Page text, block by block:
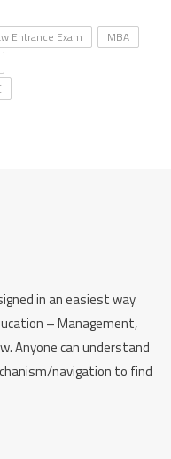
Entrance Exam
MBA
in an easiest way
– Management,
Anyone can understand
navigation to find